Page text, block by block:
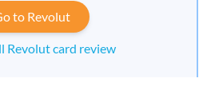
to Revolut
Revolut card review